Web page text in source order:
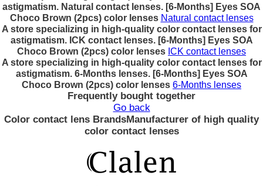
astigmatism. Natural contact lenses. [6-Months] Eyes SOA
Choco Brown (2pcs) color lenses Natural contact lenses
A store specializing in high-quality color contact lenses for
astigmatism. ICK contact lenses. [6-Months] Eyes SOA
Choco Brown (2pcs) color lenses ICK contact lenses
A store specializing in high-quality color contact lenses for
astigmatism. 6-Months lenses. [6-Months] Eyes SOA
Choco Brown (2pcs) color lenses 6-Months lenses
Frequently bought together
Go back
Color contact lens BrandsManufacturer of high quality
color contact lenses